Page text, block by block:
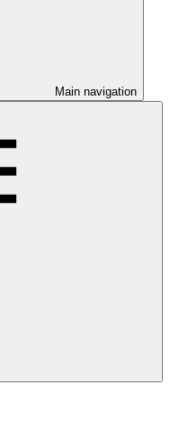
Main navigation